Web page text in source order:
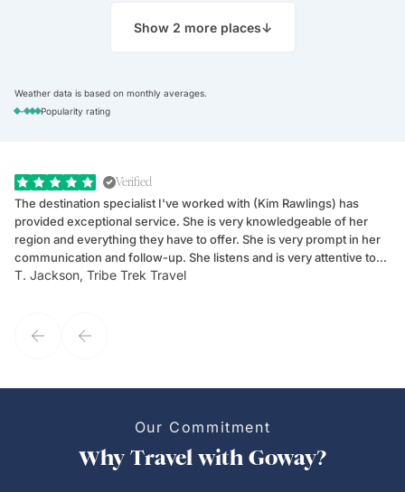
Show 2 more places↓
Weather data is based on monthly averages.
-
Popularity rating
Verified
The destination specialist I've worked with (Kim Rawlings) has
provided exceptional service. She is very knowledgeable of her
region and everything they have to offer. She is very prompt in her
communication and follow-up. She listens and is very attentive to
my client's needs and wants. Kim's personality makes one feel like
T. Jackson, Tribe Trek Travel
Our Commitment
Why Travel with Goway?